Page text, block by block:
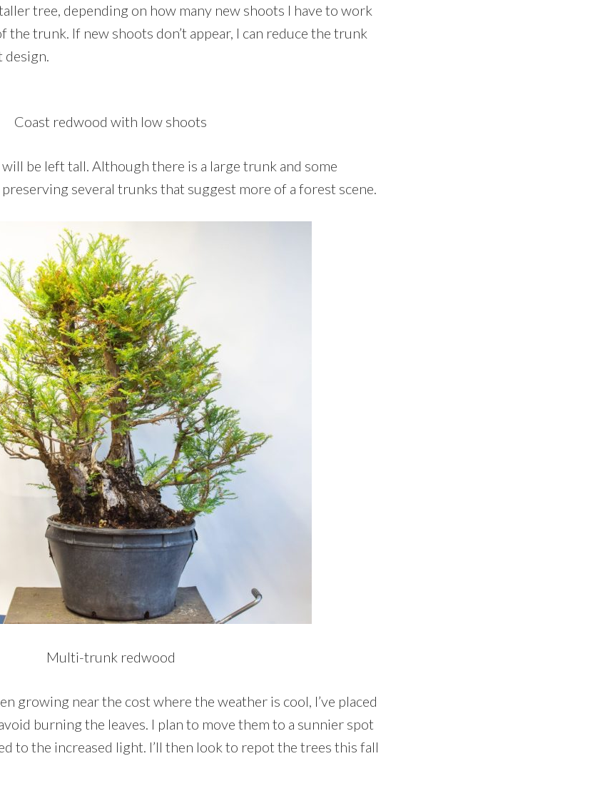
tree, depending on how many new shoots I have to work
trunk. If new shoots don’t appear, I can reduce the trunk
Coast redwood with low shoots
be left tall. Although there is a large trunk and some
several trunks that suggest more of a forest scene.
Multi-trunk redwood
growing near the cost where the weather is cool, I’ve placed
burning the leaves. I plan to move them to a sunnier spot
to the increased light. I’ll then look to repot the trees this fall